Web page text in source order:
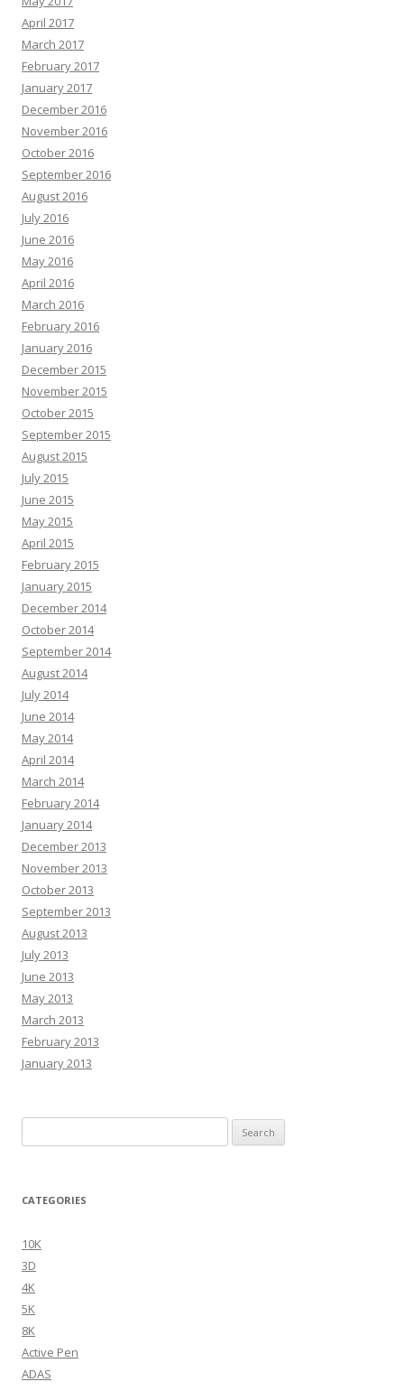
April 2017
March 2017
February 2017
January 2017
December 2016
November 2016
October 2016
September 2016
August 2016
July 2016
June 2016
May 2016
April 2016
March 2016
February 2016
January 2016
December 2015
November 2015
October 2015
September 2015
August 2015
July 2015
June 2015
May 2015
April 2015
February 2015
January 2015
December 2014
October 2014
September 2014
August 2014
July 2014
June 2014
May 2014
April 2014
March 2014
February 2014
January 2014
December 2013
November 2013
October 2013
September 2013
August 2013
July 2013
June 2013
May 2013
March 2013
February 2013
January 2013
for:
CATEGORIES
10K
3D
4K
5K
8K
Active Pen
ADAS